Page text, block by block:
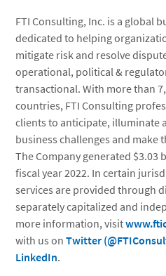
FTI Consulting, Inc. is a global
dedicated to helping
mitigate risk and resolve
operational, political &
transactional. With more than
countries, FTI Consulting
clients to anticipate, illuminate
business challenges and
The Company generated
fiscal year 2022. In certain
services are provided through
separately capitalized and
more information, visit
with us onTwitter
LinkedIn.